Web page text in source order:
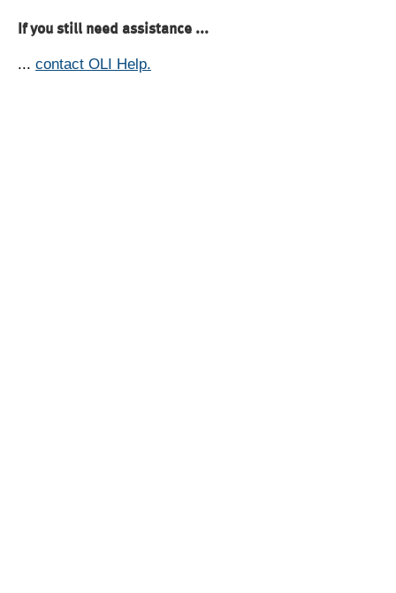
If you still need assistance ...
... contact OLI Help.